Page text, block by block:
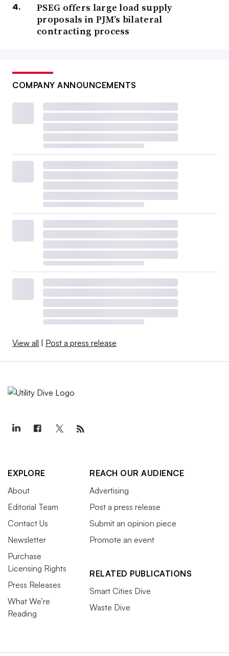
PSEG offers large load supply
proposals in PJM’s bilateral
contracting process
COMPANY ANNOUNCEMENTS
View all | Post a press release
EXPLORE
About
Editorial Team
Contact Us
Newsletter
Purchase
Licensing Rights
Press Releases
What We’re
Reading
REACH OUR AUDIENCE
Advertising
Post a press release
Submit an opinion piece
Promote an event
RELATED PUBLICATIONS
Smart Cities Dive
Waste Dive